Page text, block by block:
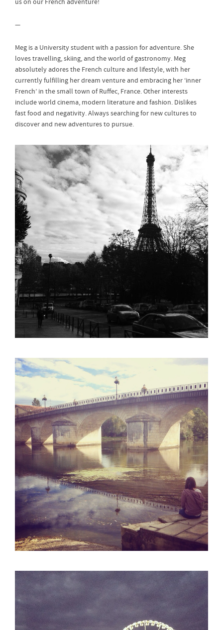
us on our French adventure!
—
Meg is a University student with a passion for adventure. She
loves travelling, skiing, and the world of gastronomy. Meg
absolutely adores the French culture and lifestyle, with her
currently fulfilling her dream venture and embracing her ‘inner
French’ in the small town of Ruffec, France. Other interests
include world cinema, modern literature and fashion. Dislikes
fast food and negativity. Always searching for new cultures to
discover and new adventures to pursue.